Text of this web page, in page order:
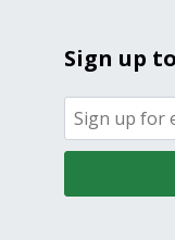
Sign up